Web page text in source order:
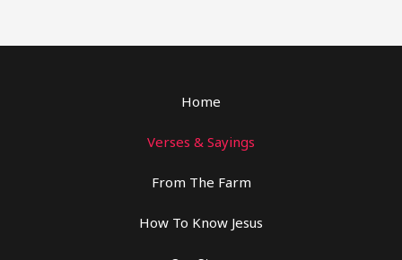
Home
Verses & Sayings
From The Farm
How To Know Jesus